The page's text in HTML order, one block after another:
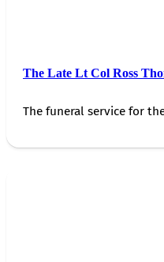
The Late Lt Col Ross
The funeral service for